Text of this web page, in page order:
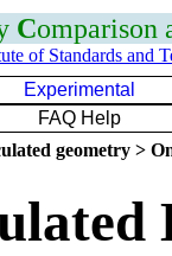
Comparison
of Standards and
Experimental
FAQ Help
geometry >